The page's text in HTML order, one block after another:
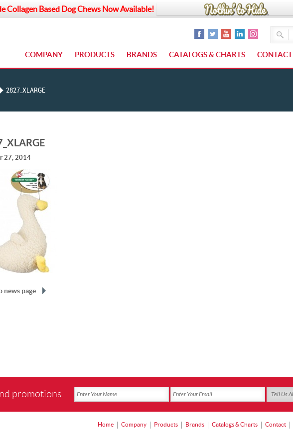
Collagen Based Dog Chews Now Available!
COMPANY PRODUCTS BRANDS CATALOGS & CHARTS CONTACT
2827_XLARGE
27, 2014
news page
promotions:
Home Company Products Brands Catalogs & Charts Contact